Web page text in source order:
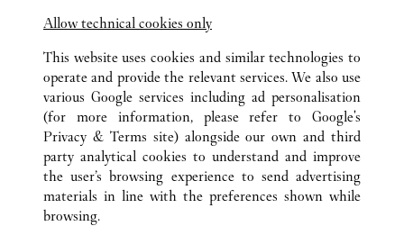
Visit us on Instagram
Link Opens in New TabVisit us on Tumblr
Link Opens in New Tab
ALL CARTIER LOCATIONS CHINA
SHANXI
TAIYUAN
NO.113 CHANGFENG ROAD
CUSTOMER CARE
Allow technical cookies only
This website uses cookies and similar technologies to
operate and provide the relevant services. We also use
various Google services including ad personalisation
(for more information, please refer to Google's
Privacy & Terms site) alongside our own and third
party analytical cookies to understand and improve
the user’s browsing experience to send advertising
materials in line with the preferences shown while
browsing.